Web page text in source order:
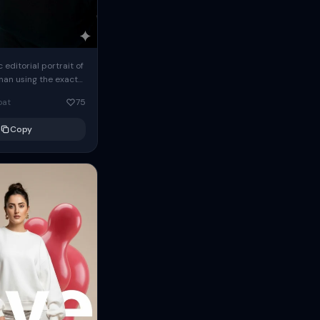
editorial portrait of
using the exact
the reference
oversized
75
Copy